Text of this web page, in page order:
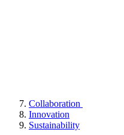
Collaboration
Innovation
Sustainability